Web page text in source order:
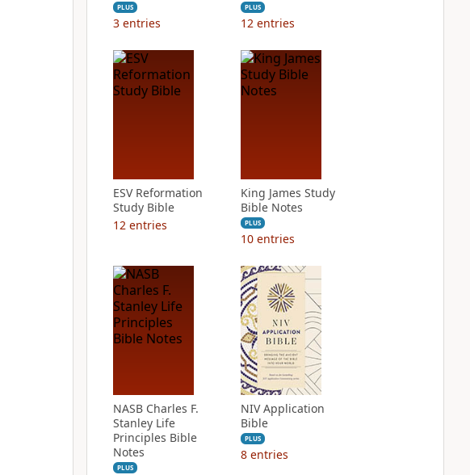
PLUS
3 entries
PLUS
12 entries
ESV Reformation
Study Bible
12 entries
King James Study
Bible Notes
PLUS
10 entries
NASB Charles F.
Stanley Life
Principles Bible
Notes
PLUS
NIV Application
Bible
PLUS
8 entries